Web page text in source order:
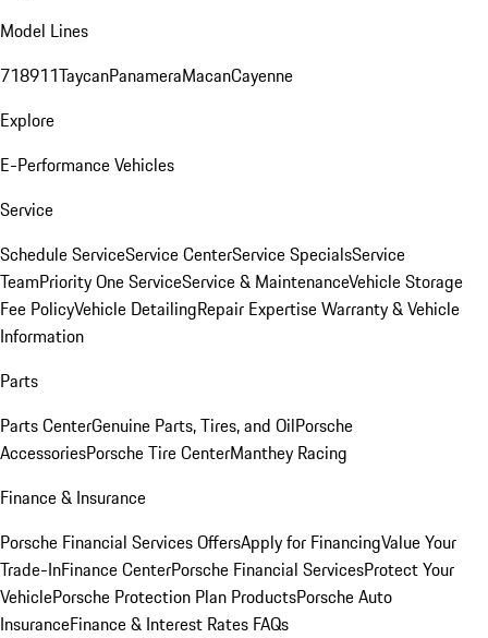
Model Lines
718911TaycanPanameraMacanCayenne
Explore
E-Performance Vehicles
Service
Schedule ServiceService CenterService SpecialsService
TeamPriority One ServiceService & MaintenanceVehicle Storage
Fee PolicyVehicle DetailingRepair ExpertiseWarranty & Vehicle
Information
Parts
Parts CenterGenuine Parts, Tires, and OilPorsche
AccessoriesPorsche Tire CenterManthey Racing
Finance & Insurance
Porsche Financial Services OffersApply for FinancingValue Your
Trade-InFinance CenterPorsche Financial ServicesProtect Your
VehiclePorsche Protection Plan ProductsPorsche Auto
InsuranceFinance & Interest Rates FAQs